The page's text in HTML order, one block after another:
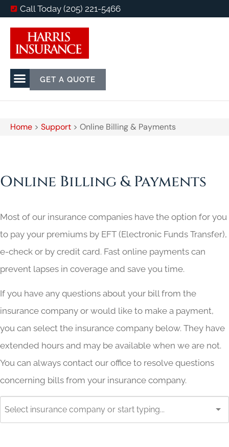
Call Today (205) 221-5466
GET A QUOTE
Home > Support > Online Billing & Payments
Online Billing & Payments
Most of our insurance companies have the option for you
to pay your premiums by EFT (Electronic Funds Transfer),
e-check or by credit card. Fast online payments can
prevent lapses in coverage and save you time.
If you have any questions about your bill from the
insurance company or would like to make a payment,
you can select the insurance company below. They have
extended hours and may be available when we are not.
You can always contact our office to resolve questions
concerning bills from your insurance company.